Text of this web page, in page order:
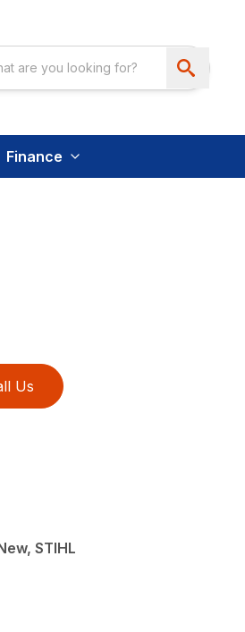
Finance
Us
STIHL